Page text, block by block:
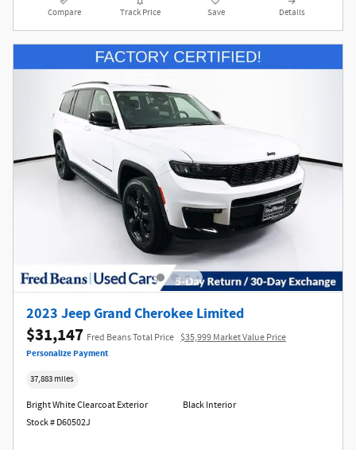
Compare Track Price Save Details
2023 Jeep Grand Cherokee Limited
$31,147 Fred Beans Total Price $35,999 Market Value Price
Personalize Payment
37,883 miles
Bright White Clearcoat Exterior
Stock # D60502J
Black Interior